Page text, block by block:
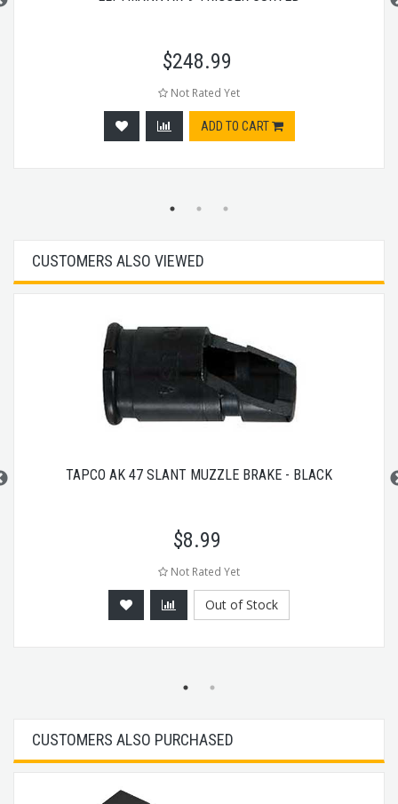
$248.99
Not Rated Yet
ADD TO CART
CUSTOMERS ALSO VIEWED
TAPCO AK 47 SLANT MUZZLE BRAKE - BLACK
$8.99
Not Rated Yet
Out of Stock
CUSTOMERS ALSO PURCHASED